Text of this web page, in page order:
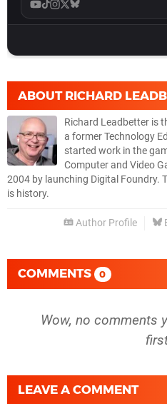
ABOUT RICHARD
Richard Leadbetter is
a former Technology
started work in the
Computer and Video
2004 by launching Digital Foundry.
is history.
Author Profile
COMMENTS 0
Wow, no comments
LEAVE A COMMENT